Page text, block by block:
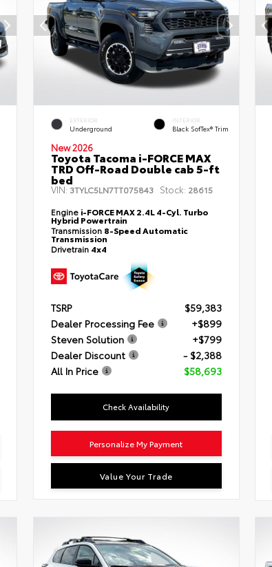
EXTERIOR
Underground
INTERIOR
Black SofTex® Trim
New 2026
Toyota Tacoma i-FORCE MAX
TRD Off-Road Double cab 5-ft
bed
VIN: 3TYLC5LN7TT075843 Stock: 28615
Engine i-FORCE MAX 2.4L 4-Cyl. Turbo
Hybrid Powertrain
Transmission 8-Speed Automatic
Transmission
Drivetrain 4x4
TSRP
$59,383
Dealer Processing Fee
+$899
Steven Solution
+$799
Dealer Discount
- $2,388
All In Price
$58,693
Check Availability
Personalize My Payment
Value Your Trade